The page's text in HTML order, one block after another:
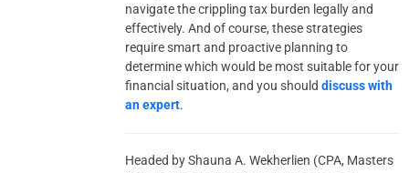
navigate the crippling tax burden legally and
effectively. And of course, these strategies
require smart and proactive planning to
determine which would be most suitable for your
financial situation, and you shoulddiscuss with
an expert.
Headed by Shauna A. Wekherlien (CPA, Masters